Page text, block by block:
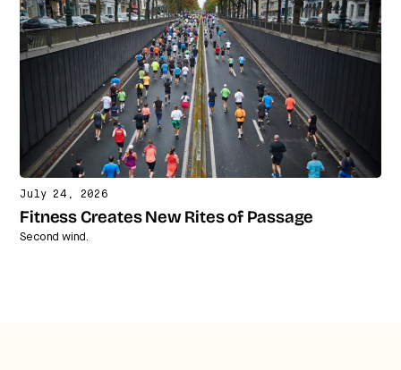
July 24, 2026
Fitness Creates New Rites of Passage
Second wind.